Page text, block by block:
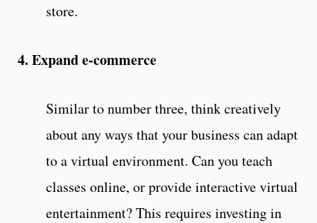
store.
4. Expand e-commerce
Similar to number three, think creatively
about any ways that your business can adapt
to a virtual environment. Can you teach
classes online, or provide interactive virtual
entertainment? This requires investing in